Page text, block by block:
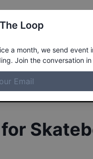
Loop
a month, we send event
Join the conversation